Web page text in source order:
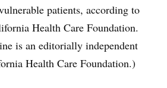
patients, according to
Health Care Foundation.
is an editorially independent
Health Care Foundation.)